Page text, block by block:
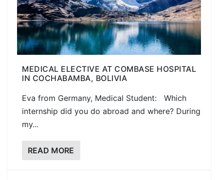
MEDICAL ELECTIVE AT COMBASE HOSPITAL
IN COCHABAMBA, BOLIVIA
Eva from Germany, Medical Student: Which
internship did you do abroad and where? During
my...
READ MORE